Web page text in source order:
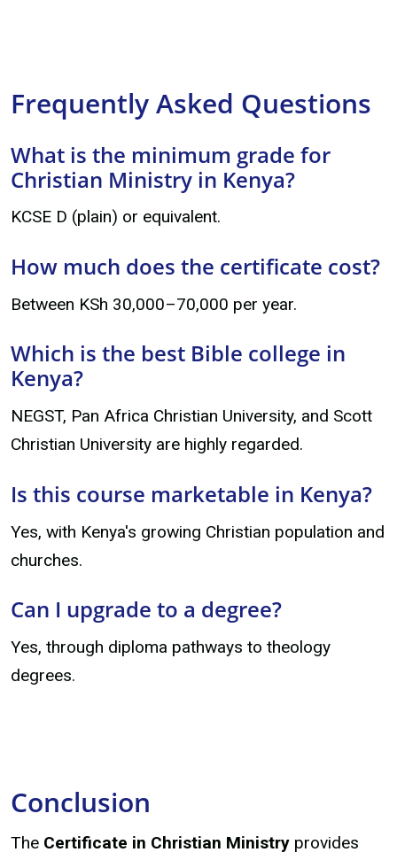
Frequently Asked Questions
What is the minimum grade for
Christian Ministry in Kenya?
KCSE D (plain) or equivalent.
How much does the certificate cost?
Between KSh 30,000–70,000 per year.
Which is the best Bible college in
Kenya?
NEGST, Pan Africa Christian University, and Scott
Christian University are highly regarded.
Is this course marketable in Kenya?
Yes, with Kenya's growing Christian population and
churches.
Can I upgrade to a degree?
Yes, through diploma pathways to theology
degrees.
Conclusion
The Certificate in Christian Ministry provides